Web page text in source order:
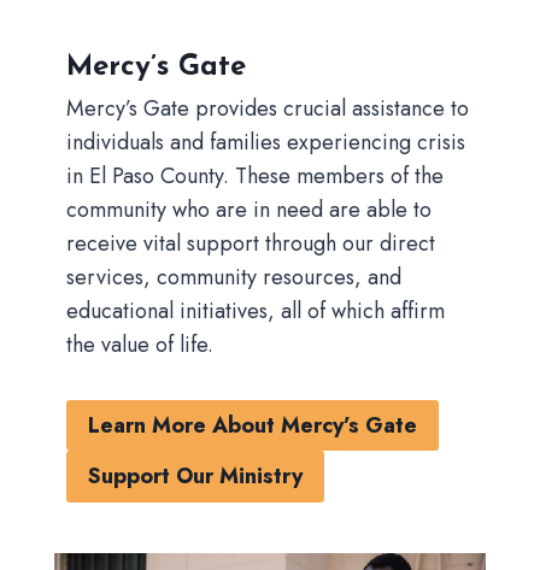
Mercy’s Gate
Mercy’s Gate provides crucial assistance to
individuals and families experiencing crisis
in El Paso County. These members of the
community who are in need are able to
receive vital support through our direct
services, community resources, and
educational initiatives, all of which affirm
the value of life.
Learn More About Mercy’s Gate
Support Our Ministry